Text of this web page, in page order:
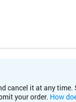
cancel it at any time.
your order. How